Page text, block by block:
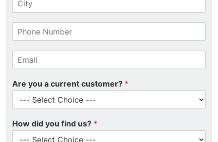
u
r
*
m
i
l
Are you a current customer? *
How did you find us? *